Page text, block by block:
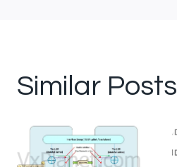
Similar Posts